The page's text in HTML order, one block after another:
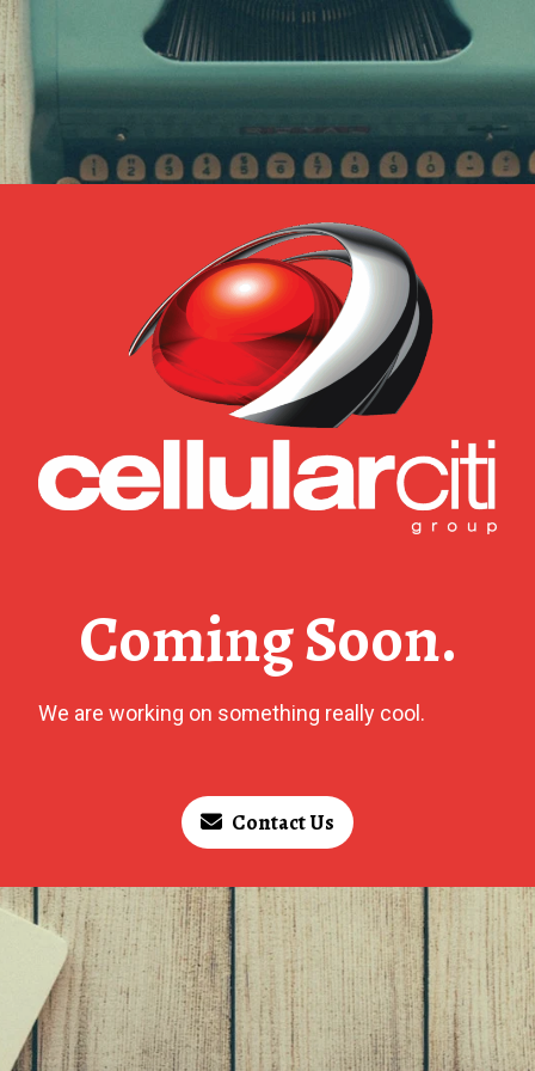
Coming Soon.
We are working on something really cool.
Contact Us